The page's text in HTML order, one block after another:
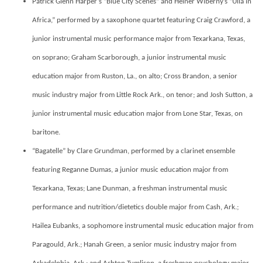
Africa,” performed by a saxophone quartet featuring Craig Crawford, a
junior instrumental music performance major from Texarkana, Texas,
on soprano; Graham Scarborough, a junior instrumental music
education major from Ruston, La., on alto; Cross Brandon, a senior
music industry major from Little Rock Ark., on tenor; and Josh Sutton, a
junior instrumental music education major from Lone Star, Texas, on
baritone.
“Bagatelle” by Clare Grundman, performed by a clarinet ensemble
featuring Reganne Dumas, a junior music education major from
Texarkana, Texas; Lane Dunman, a freshman instrumental music
performance and nutrition/dietetics double major from Cash, Ark.;
Hailea Eubanks, a sophomore instrumental music education major from
Paragould, Ark.; Hanah Green, a senior music industry major from